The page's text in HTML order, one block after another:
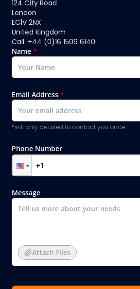
124 City Road
London
EC1V 2NX
United Kingdom
Call: +44 (0)16 1509 6140
Name *
Email Address *
*will only be used to contact you once
Phone Number
Message
Attach Files